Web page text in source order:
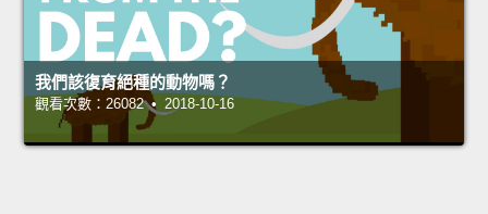
我們該復育絕種的動物嗎？
觀看次數：26082 • 2018-10-16